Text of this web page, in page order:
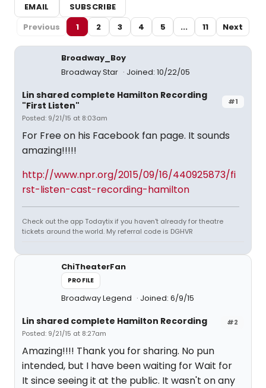
EMAIL
SUBSCRIBE
Previous
1 2 3 4 5 ... 11 Next
Broadway_Boy
Broadway Star
Joined: 10/22/05
#1
Lin shared complete Hamilton Recording
"First Listen"
Posted: 9/21/15 at 8:03am
For Free on his Facebook fan page. It sounds
amazing!!!!!
http://www.npr.org/2015/09/16/440925873/fi
rst-listen-cast-recording-hamilton
Check out the app Todaytix if you haven't already for theatre
tickets around the world. My referral code is DGHVR
ChiTheaterFan
PROFILE
Broadway Legend Joined: 6/9/15
#2
Lin shared complete Hamilton Recording
Posted: 9/21/15 at 8:27am
Amazing!!!! Thank you for sharing. No pun
intended, but I have been waiting for Wait for
It since seeing it at the public. It wasn't on any